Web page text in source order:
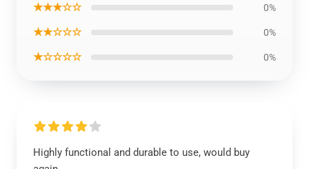
★★★☆☆ 0%
★★☆☆☆ 0%
★☆☆☆☆ 0%
Highly functional and durable to use, would buy